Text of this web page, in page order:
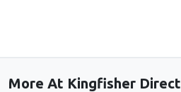
More At Kingfisher Direct